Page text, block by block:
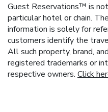
Guest Reservations™ is
particular hotel or chain.
information is solely for
customers identify the
All such property, brand,
registered trademarks or
respective owners. Click